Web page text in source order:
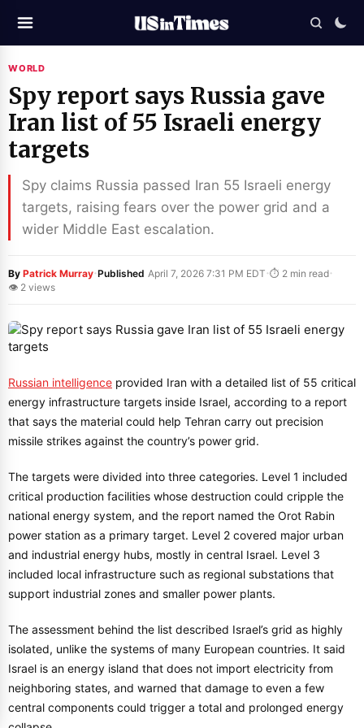
WORLD
Spy report says Russia gave
Iran list of 55 Israeli energy
targets
Spy claims Russia passed Iran 55 Israeli energy
targets, raising fears over the power grid and a
wider Middle East escalation.
By Patrick Murray·Published April 7, 2026 7:31 PM EDT ·⏱ 2 min read·
👁 2 views
Russian intelligence provided Iran with a detailed list of 55 critical
energy infrastructure targets inside Israel, according to a report
that says the material could help Tehran carry out precision
missile strikes against the country’s power grid.
The targets were divided into three categories. Level 1 included
critical production facilities whose destruction could cripple the
national energy system, and the report named the Orot Rabin
power station as a primary target. Level 2 covered major urban
and industrial energy hubs, mostly in central Israel. Level 3
included local infrastructure such as regional substations that
support industrial zones and smaller power plants.
The assessment behind the list described Israel’s grid as highly
isolated, unlike the systems of many European countries. It said
Israel is an energy island that does not import electricity from
neighboring states, and warned that damage to even a few
central components could trigger a total and prolonged energy